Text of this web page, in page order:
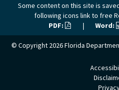
Some content on this site is
following icons link to free
PDF:
| Word:
© Copyright 2026Florida